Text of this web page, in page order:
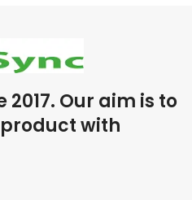
Our aim is to
with